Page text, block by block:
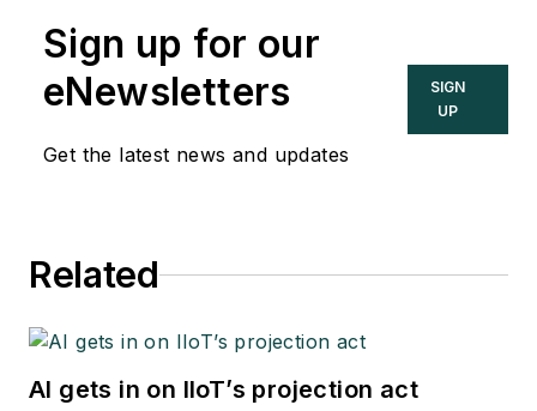
Sign up for our
eNewsletters
Get the latest news and updates
SIGN
UP
Related
AI gets in on IIoT’s projection act